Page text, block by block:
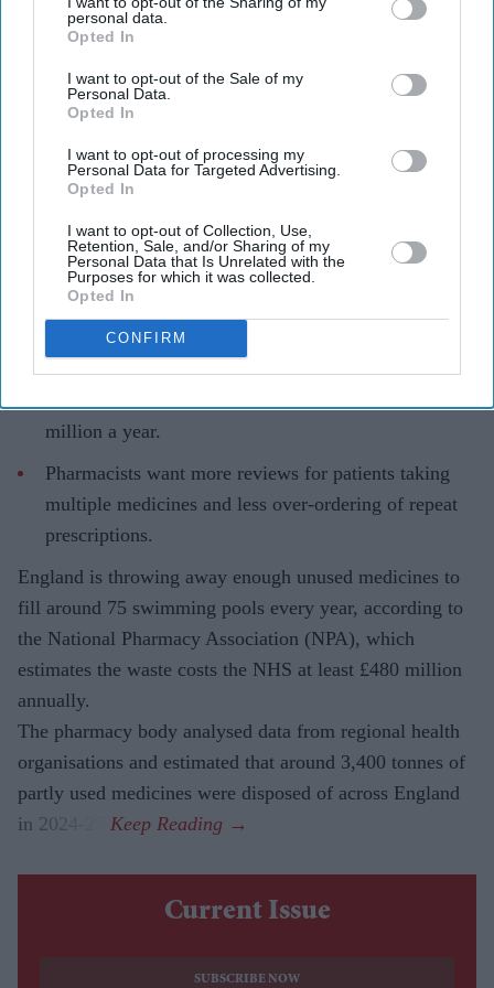
personal data.
Opted In
I want to opt-out of the Sale of my
Personal Data.
Opted In
I want to opt-out of processing my
Personal Data for Targeted Advertising.
Opted In
I want to opt-out of Collection, Use,
Retention, Sale, and/or Sharing of my
Personal Data that Is Unrelated with the
Purposes for which it was collected.
Opted In
CONFIRM
Unused medicines are creating a growing cost and waste problem for the NHS
England wastes £480m in medicines a
year enough to fill 75 pools, pharmacy
group says
Teena Jose Aug 08, 2026
About 3,400 tonnes of unused medicines were
disposed of in England in 2024-25.
million a year.
Pharmacists want more reviews for patients taking
multiple medicines and less over-ordering of repeat
prescriptions.
England is throwing away enough unused medicines to
fill around 75 swimming pools every year, according to
the National Pharmacy Association (NPA), which
estimates the waste costs the NHS at least £480 million
annually.
The pharmacy body analysed data from regional health
organisations and estimated that around 3,400 tonnes of
partly used medicines were disposed of across England
in 2024-25.
Current Issue
SUBSCRIBE NOW